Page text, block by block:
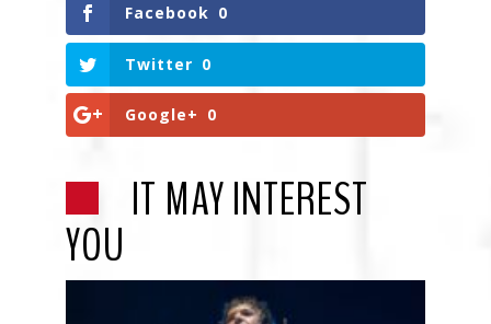
Facebook 0
Twitter 0
Google+ 0
IT MAY INTEREST
YOU